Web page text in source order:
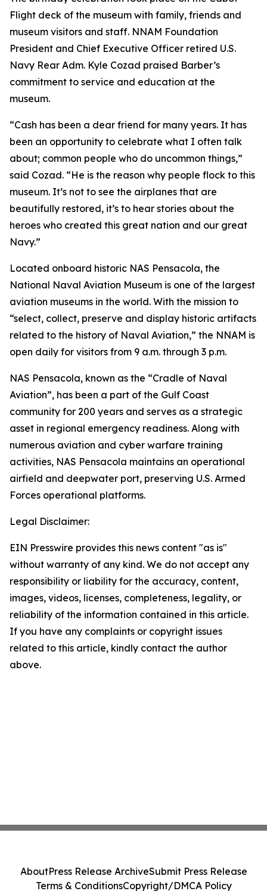
Flight deck of the museum with family, friends and
museum visitors and staff. NNAM Foundation
President and Chief Executive Officer retired U.S.
Navy Rear Adm. Kyle Cozad praised Barber’s
commitment to service and education at the
museum.
“Cash has been a dear friend for many years. It has
been an opportunity to celebrate what I often talk
about; common people who do uncommon things,”
said Cozad. “He is the reason why people flock to this
museum. It’s not to see the airplanes that are
beautifully restored, it’s to hear stories about the
heroes who created this great nation and our great
Navy.”
Located onboard historic NAS Pensacola, the
National Naval Aviation Museum is one of the largest
aviation museums in the world. With the mission to
“select, collect, preserve and display historic artifacts
related to the history of Naval Aviation,” the NNAM is
open daily for visitors from 9 a.m. through 3 p.m.
NAS Pensacola, known as the “Cradle of Naval
Aviation”, has been a part of the Gulf Coast
community for 200 years and serves as a strategic
asset in regional emergency readiness. Along with
numerous aviation and cyber warfare training
activities, NAS Pensacola maintains an operational
airfield and deepwater port, preserving U.S. Armed
Forces operational platforms.
Legal Disclaimer:
EIN Presswire provides this news content "as is"
without warranty of any kind. We do not accept any
responsibility or liability for the accuracy, content,
images, videos, licenses, completeness, legality, or
reliability of the information contained in this article.
If you have any complaints or copyright issues
related to this article, kindly contact the author
above.
AboutPress Release ArchiveSubmit Press Release
Terms & ConditionsCopyright/DMCA Policy